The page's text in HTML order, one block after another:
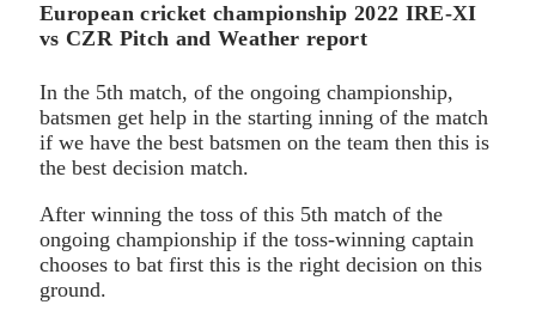
European cricket championship 2022 IRE-XI
vs CZR Pitch and Weather report
In the 5th match, of the ongoing championship,
batsmen get help in the starting inning of the match
if we have the best batsmen on the team then this is
the best decision match.
After winning the toss of this 5th match of the
ongoing championship if the toss-winning captain
chooses to bat first this is the right decision on this
ground.